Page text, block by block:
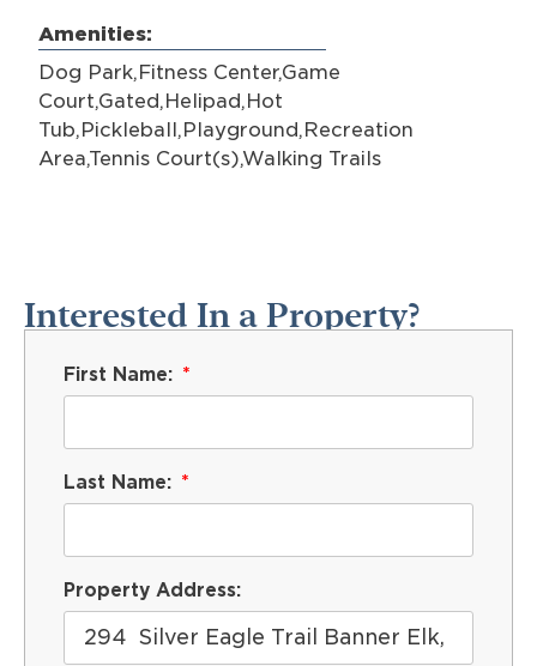
Amenities:
Dog Park,Fitness Center,Game
Court,Gated,Helipad,Hot
Tub,Pickleball,Playground,Recreation
Area,Tennis Court(s),Walking Trails
Interested In a Property?
First Name:
Last Name:
Property Address: